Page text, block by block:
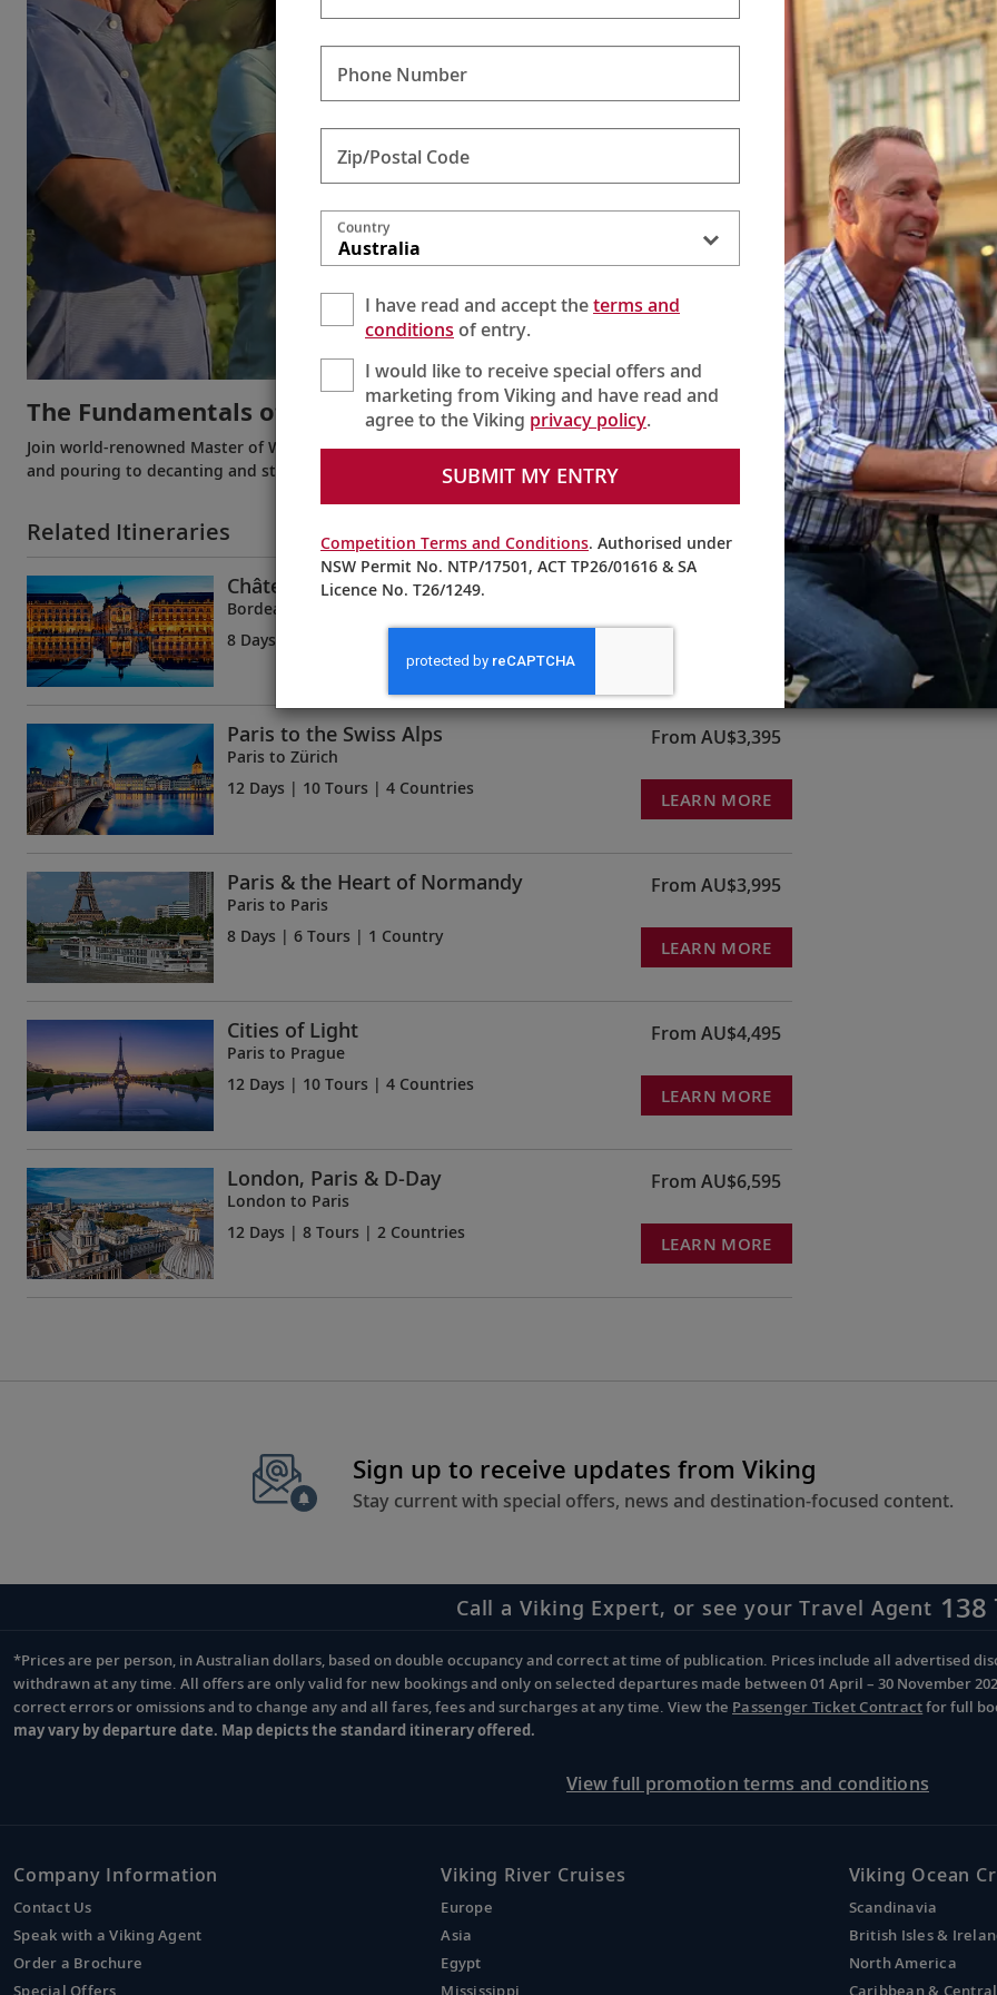
The Fundamentals of Wine
Join world-renowned Master of Wine Susie Barrie and Karine to learn about the fundamentals of enjoying fine wine, from
and pouring to decanting and storing.
Related Itineraries
Châteaux, Rivers & Wine
Bordeaux to Bordeaux
8 Days
Paris to the Swiss Alps
Paris to Zürich
12 Days | 10 Tours | 4 Countries
From AU$3,395
LEARN MORE
Paris & the Heart of Normandy
Paris to Paris
8 Days | 6 Tours | 1 Country
From AU$3,995
LEARN MORE
Cities of Light
Paris to Prague
12 Days | 10 Tours | 4 Countries
From AU$4,495
LEARN MORE
London, Paris & D-Day
London to Paris
12 Days | 8 Tours | 2 Countries
From AU$6,595
LEARN MORE
Sign up to receive updates from Viking
Stay current with special offers, news and destination-focused content.
Call a Viking Expert, or see your Travel Agent 138
Footnote
*Prices are per person, in Australian dollars, based on double occupancy and correct at time of publication. Prices include all advertised
withdrawn at any time. All offers are only valid for new bookings and only on selected departures made between 01 April – 30 November
correct errors or omissions and to change any and all fares, fees and surcharges at any time. View the Passenger Ticket Contractfor full
may vary by departure date. Map depicts the standard itinerary offered.
View full promotion terms and conditions
Company Information
Contact Us
Speak with a Viking Agent
Order a Brochure
Special Offers
Viking River Cruises
Europe
Asia
Egypt
Mississippi
Viking Ocean
Scandinavia
British Isles &
North America
Caribbean &
Phone Number
Zip/Postal Code
Australia
Country
I have read and accept theterms and
conditionsof entry.
I would like to receive special offers and
marketing from Viking and have read and
agree to the Viking privacy policy.
SUBMIT MY ENTRY
Competition Terms and Conditions. Authorised under
NSW Permit No. NTP/17501, ACT TP26/01616 & SA
Licence No. T26/1249.